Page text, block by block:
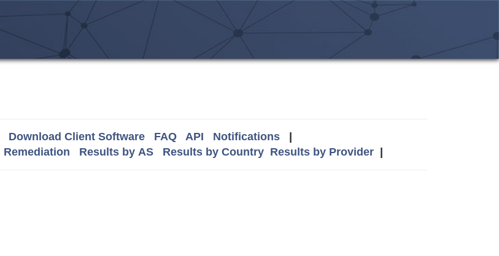
Download Client Software FAQ API Notifications|
Remediation Results by AS Results by Country Results by Provider|